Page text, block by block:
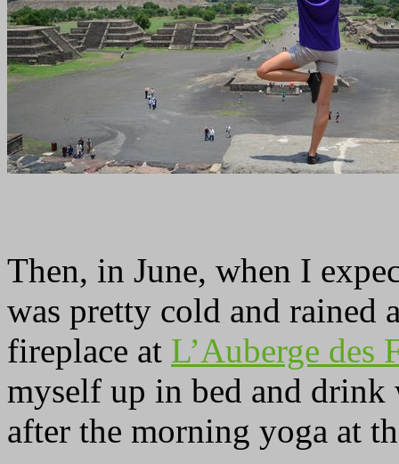
Then, in June, when I
was pretty cold and rained
fireplace at L’Auberge des
myself up in bed and drink
after the morning yoga at